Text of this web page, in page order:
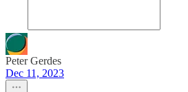
Peter Gerdes
Dec 11, 2023